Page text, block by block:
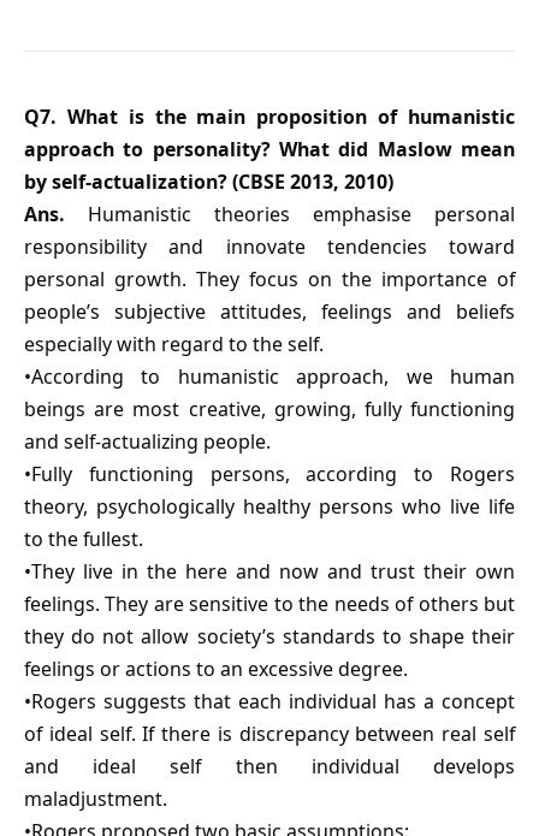
Q7. What is the main proposition of humanistic
approach to personality? What did Maslow mean
by self-actualization? (CBSE 2013, 2010)
Ans. Humanistic theories emphasise personal
responsibility and innovate tendencies toward
personal growth. They focus on the importance of
people’s subjective attitudes, feelings and beliefs
especially with regard to the self.
•According to humanistic approach, we human
beings are most creative, growing, fully functioning
and self-actualizing people.
•Fully functioning persons, according to Rogers
theory, psychologically healthy persons who live life
to the fullest.
•They live in the here and now and trust their own
feelings. They are sensitive to the needs of others but
they do not allow society’s standards to shape their
feelings or actions to an excessive degree.
•Rogers suggests that each individual has a concept
of ideal self. If there is discrepancy between real self
and ideal self then individual develops
maladjustment.